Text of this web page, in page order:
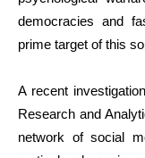
democracies and
prime target of this
A recent
Research and
network of social